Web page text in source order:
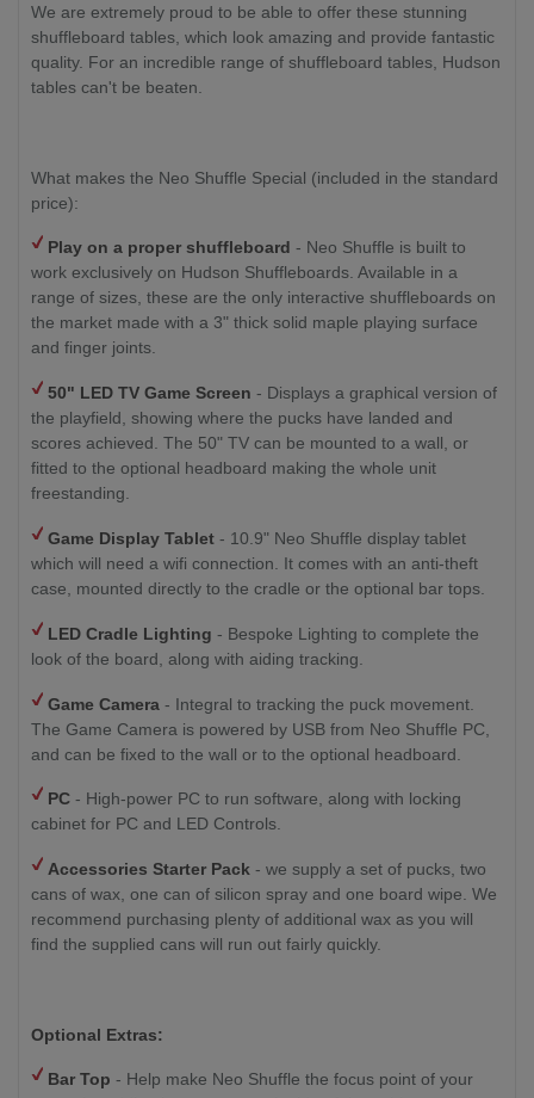
We are extremely proud to be able to offer these stunning
shuffleboard tables, which look amazing and provide fantastic
quality. For an incredible range of shuffleboard tables, Hudson
tables can't be beaten.
What makes the Neo Shuffle Special (included in the standard
price):
Play on a proper shuffleboard - Neo Shuffle is built to
work exclusively on Hudson Shuffleboards. Available in a
range of sizes, these are the only interactive shuffleboards on
the market made with a 3" thick solid maple playing surface
and finger joints.
50" LED TV Game Screen - Displays a graphical version of
the playfield, showing where the pucks have landed and
scores achieved. The 50" TV can be mounted to a wall, or
fitted to the optional headboard making the whole unit
freestanding.
Game Display Tablet - 10.9" Neo Shuffle display tablet
which will need a wifi connection. It comes with an anti-theft
case, mounted directly to the cradle or the optional bar tops.
LED Cradle Lighting - Bespoke Lighting to complete the
look of the board, along with aiding tracking.
Game Camera - Integral to tracking the puck movement.
The Game Camera is powered by USB from Neo Shuffle PC,
and can be fixed to the wall or to the optional headboard.
PC - High-power PC to run software, along with locking
cabinet for PC and LED Controls.
Accessories Starter Pack - we supply a set of pucks, two
cans of wax, one can of silicon spray and one board wipe. We
recommend purchasing plenty of additional wax as you will
find the supplied cans will run out fairly quickly.
Optional Extras:
Bar Top - Help make Neo Shuffle the focus point of your